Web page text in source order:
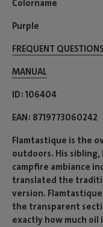
Colorname
Purple
FREQUENT QUESTIONS
MANUAL
ID 106404
EAN 8719773060242
Flamtastique is the
outdoors. His sibling,
campfire ambiance
translated the
version.
the transparent
exactly how much